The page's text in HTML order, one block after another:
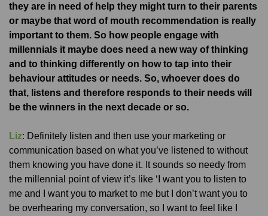
they are in need of help they might turn to their parents
or maybe that word of mouth recommendation is really
important to them. So how people engage with
millennials it maybe does need a new way of thinking
and to thinking differently on how to tap into their
behaviour attitudes or needs. So, whoever does do
that, listens and therefore responds to their needs will
be the winners in the next decade or so.
Liz: Definitely listen and then use your marketing or
communication based on what you’ve listened to without
them knowing you have done it. It sounds so needy from
the millennial point of view it’s like ‘I want you to listen to
me and I want you to market to me but I don’t want you to
be overhearing my conversation, so I want to feel like I